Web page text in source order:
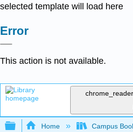
selected template will load here
Error
This action is not available.
Expand/collapse global
Home Campus